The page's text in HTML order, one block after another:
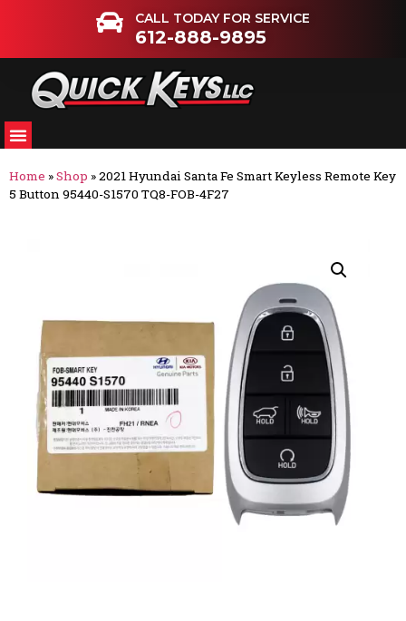
CALL TODAY FOR SERVICE
612-888-9895
Home »Shop »2021 Hyundai Santa Fe Smart Keyless Remote Key
5 Button 95440-S1570 TQ8-FOB-4F27